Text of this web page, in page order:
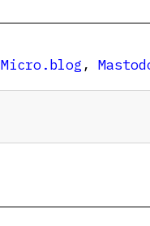
Micro.blog ,